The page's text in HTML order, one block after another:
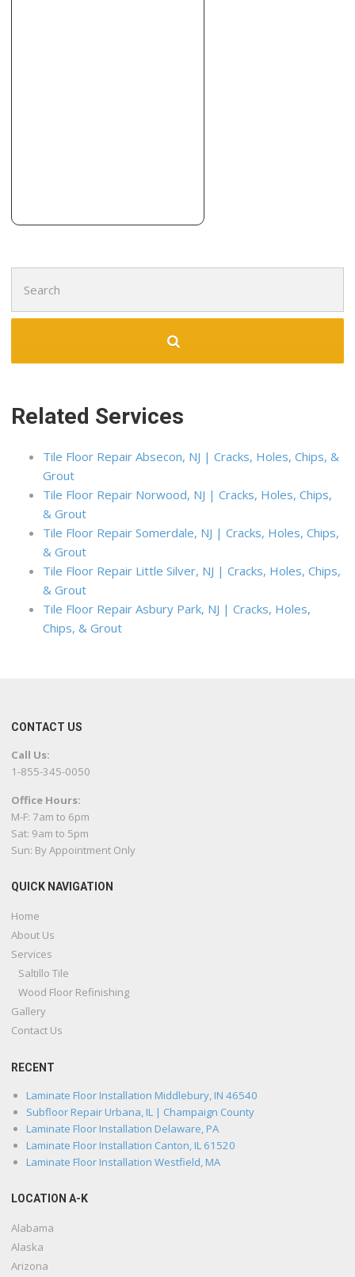
+17325515786
for:
Related Services
Tile Floor Repair Absecon, NJ | Cracks, Holes, Chips, &
Grout
Tile Floor Repair Norwood, NJ | Cracks, Holes, Chips,
& Grout
Tile Floor Repair Somerdale, NJ | Cracks, Holes, Chips,
& Grout
Tile Floor Repair Little Silver, NJ | Cracks, Holes, Chips,
& Grout
Tile Floor Repair Asbury Park, NJ | Cracks, Holes,
Chips, & Grout
CONTACT US
Call Us:
1-855-345-0050
Office Hours:
M-F: 7am to 6pm
Sat: 9am to 5pm
Sun: By Appointment Only
QUICK NAVIGATION
Home
About Us
Services
Saltillo Tile
Wood Floor Refinishing
Gallery
Contact Us
RECENT
Laminate Floor Installation Middlebury, IN 46540
Subfloor Repair Urbana, IL | Champaign County
Laminate Floor Installation Delaware, PA
Laminate Floor Installation Canton, IL 61520
Laminate Floor Installation Westfield, MA
LOCATION A-K
Alabama
Alaska
Arizona